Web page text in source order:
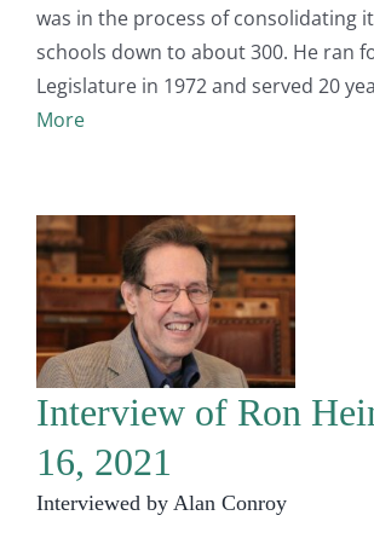
was in the process of consolidating
schools down to about 300. He ran
Legislature in 1972 and served 20
More
Interview of Ron
16, 2021
Interviewed by Alan Conroy